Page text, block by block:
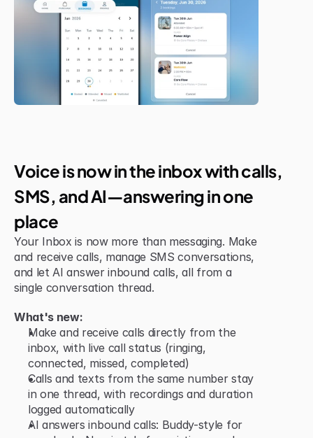
Voice is now in the inbox with calls,
SMS, and AI—answering in one
place
Your Inbox is now more than messaging. Make
and receive calls, manage SMS conversations,
and let AI answer inbound calls, all from a
single conversation thread.
What's new:
Make and receive calls directly from the
inbox, with live call status (ringing,
connected, missed, completed)
Calls and texts from the same number stay
in one thread, with recordings and duration
logged automatically
AI answers inbound calls: Buddy-style for